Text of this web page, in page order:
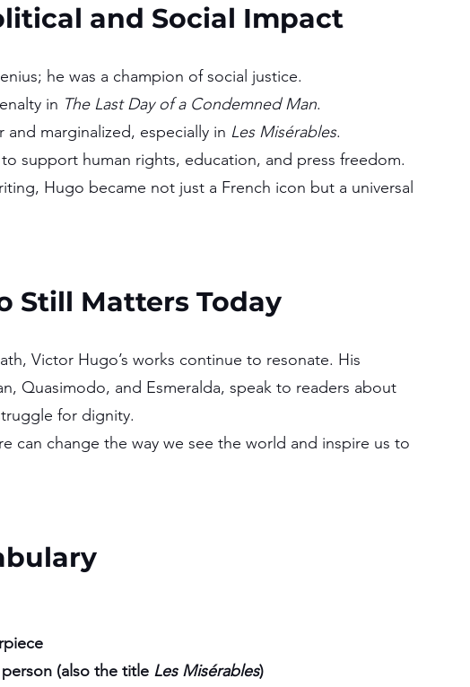
and Social Impact
he was a champion of social justice.
in The Last Day of a Condemned Man.
marginalized, especially in Les Misérables.
support human rights, education, and press freedom.
Hugo became not just a French icon but a universal
Still Matters Today
Victor Hugo’s works continue to resonate. His
Quasimodo, and Esmeralda, speak to readers about
for dignity.
can change the way we see the world and inspire us to
(also the title Les Misérables)